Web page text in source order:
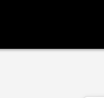
Builders